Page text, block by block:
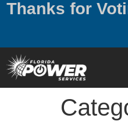
Thanks for